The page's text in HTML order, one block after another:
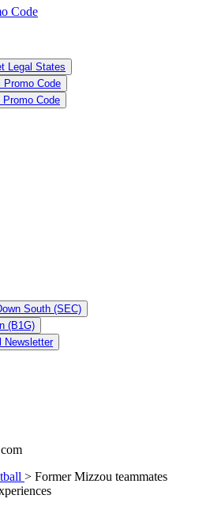
Code
Legal States
Promo Code
Promo Code
South (SEC)
(B1G)
Newsletter
> Former Mizzou teammates